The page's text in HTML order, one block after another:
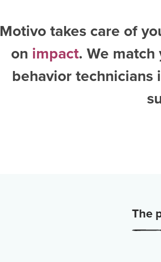
Motivo takes care of
on impact. We
behavior technicians
The